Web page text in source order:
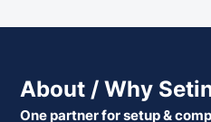
About / Why
One partner for setup &